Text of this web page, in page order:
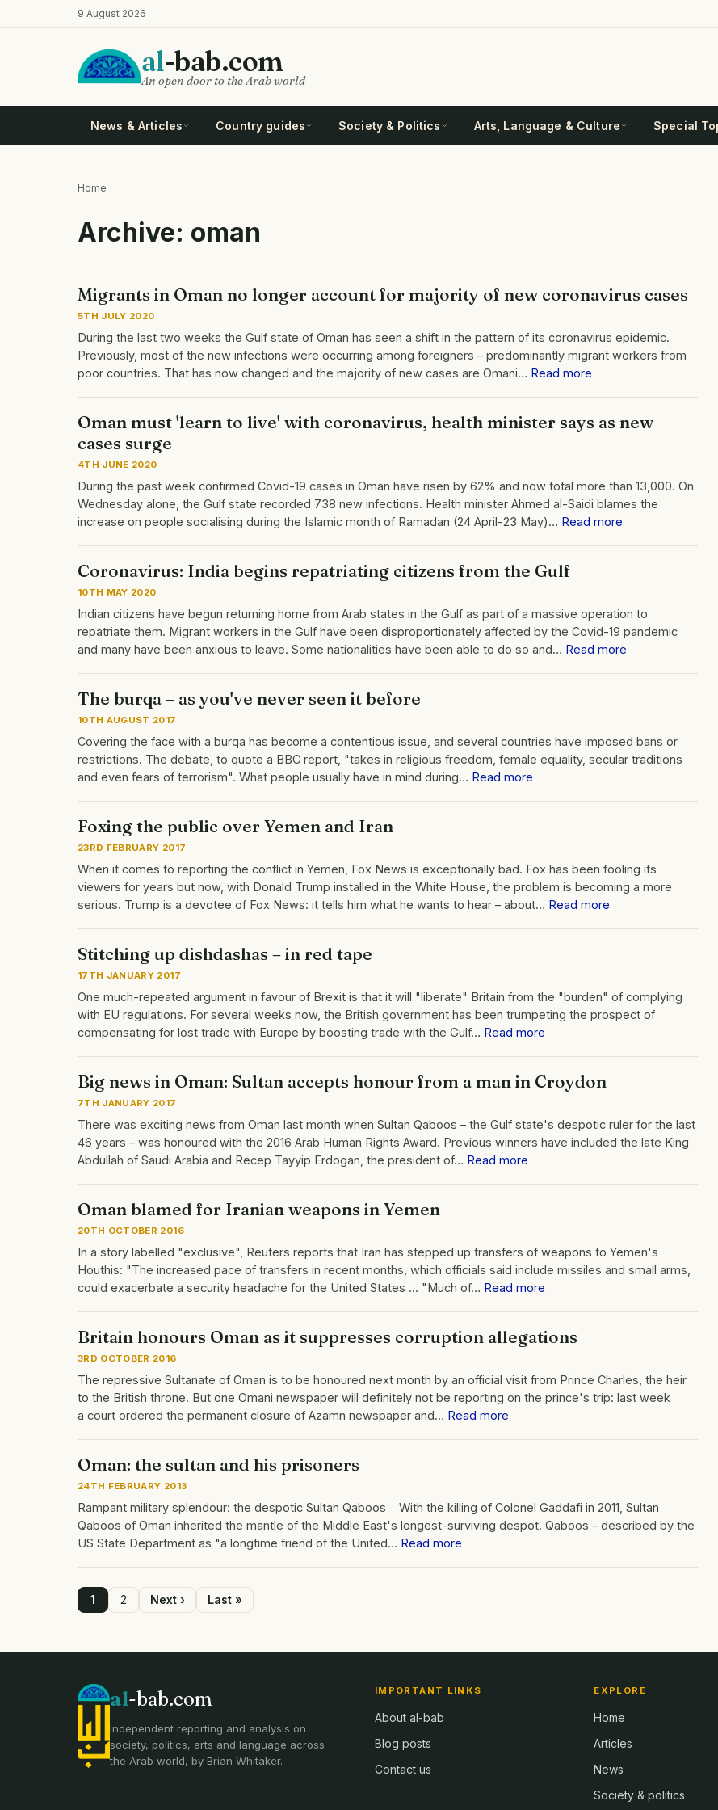
to
9 August 2026
al-bab.com
An open door to the Arab world
News & Articles Country guides Society & Politics Arts, Language & Culture Special
Home
Archive: oman
Migrants in Oman no longer account for majority of new coronavirus cases
5TH JULY 2020
During the last two weeks the Gulf state of Oman has seen a shift in the pattern of its coronavirus epidemic.
Previously, most of the new infections were occurring among foreigners – predominantly migrant workers from
poor countries. That has now changed and the majority of new cases are Omani… Read more
Oman must 'learn to live' with coronavirus, health minister says as new
cases surge
4TH JUNE 2020
During the past week confirmed Covid-19 cases in Oman have risen by 62% and now total more than 13,000. On
Wednesday alone, the Gulf state recorded 738 new infections. Health minister Ahmed al-Saidi blames the
increase on people socialising during the Islamic month of Ramadan (24 April-23 May)… Read more
Coronavirus: India begins repatriating citizens from the Gulf
10TH MAY 2020
Indian citizens have begun returning home from Arab states in the Gulf as part of a massive operation to
repatriate them. Migrant workers in the Gulf have been disproportionately affected by the Covid-19 pandemic
and many have been anxious to leave. Some nationalities have been able to do so and… Read more
The burqa – as you've never seen it before
10TH AUGUST 2017
Covering the face with a burqa has become a contentious issue, and several countries have imposed bans or
restrictions. The debate, to quote a BBC report, "takes in religious freedom, female equality, secular traditions
and even fears of terrorism". What people usually have in mind during… Read more
Foxing the public over Yemen and Iran
23RD FEBRUARY 2017
When it comes to reporting the conflict in Yemen, Fox News is exceptionally bad. Fox has been fooling its
viewers for years but now, with Donald Trump installed in the White House, the problem is becoming a more
serious. Trump is a devotee of Fox News: it tells him what he wants to hear – about… Read more
Stitching up dishdashas – in red tape
17TH JANUARY 2017
One much-repeated argument in favour of Brexit is that it will "liberate" Britain from the "burden" of complying
with EU regulations. For several weeks now, the British government has been trumpeting the prospect of
compensating for lost trade with Europe by boosting trade with the Gulf… Read more
Big news in Oman: Sultan accepts honour from a man in Croydon
7TH JANUARY 2017
There was exciting news from Oman last month when Sultan Qaboos – the Gulf state's despotic ruler for the last
46 years – was honoured with the 2016 Arab Human Rights Award. Previous winners have included the late King
Abdullah of Saudi Arabia and Recep Tayyip Erdogan, the president of… Read more
Oman blamed for Iranian weapons in Yemen
20TH OCTOBER 2016
In a story labelled "exclusive", Reuters reports that Iran has stepped up transfers of weapons to Yemen's
Houthis: "The increased pace of transfers in recent months, which officials said include missiles and small arms,
could exacerbate a security headache for the United States ... "Much of… Read more
Britain honours Oman as it suppresses corruption allegations
3RD OCTOBER 2016
The repressive Sultanate of Oman is to be honoured next month by an official visit from Prince Charles, the heir
to the British throne. But one Omani newspaper will definitely not be reporting on the prince's trip: last week
a court ordered the permanent closure of Azamn newspaper and… Read more
Oman: the sultan and his prisoners
24TH FEBRUARY 2013
Rampant military splendour: the despotic Sultan Qaboos With the killing of Colonel Gaddafi in 2011, Sultan
Qaboos of Oman inherited the mantle of the Middle East's longest-surviving despot. Qaboos – described by the
US State Department as "a longtime friend of the United… Read more
Pagination
Page
1 Page
2
Next
page
Next ›
Last
page
Last »
al-bab.com
Independent reporting and analysis on
society, politics, arts and language across
the Arab world, by Brian Whitaker.
IMPORTANT LINKS
About al-bab
Blog posts
Contact us
EXPLORE
Home
Articles
News
Society & politics